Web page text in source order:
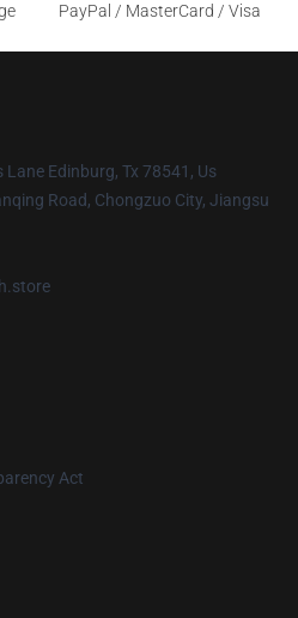
PayPal / MasterCard / Visa
Lane Edinburg, Tx 78541, Us
Road, Chongzuo City, Jiangsu
Act